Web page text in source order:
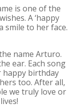
is one of the
A ‘happy
smile to her face.
name Arturo.
ear. Each song
happy birthday
too. After all,
we truly love or